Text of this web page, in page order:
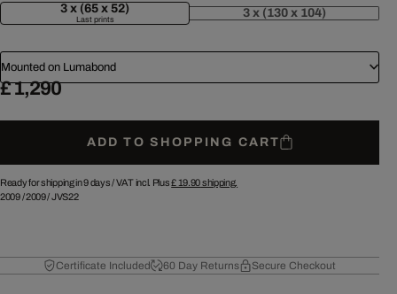
3 x (65 x 52)
Last prints 3 x (130 x 104)
Mounted on Lumabond
£ 1,290
ADD TO SHOPPING CART
Ready for shipping in 9 days /VAT incl. Plus£ 19.90shipping.
2009/2009/JVS22
Certificate Included 60 Day Returns Secure Checkout